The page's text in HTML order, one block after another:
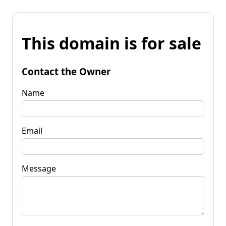
This domain is for sale
Contact the Owner
Name
Email
Message